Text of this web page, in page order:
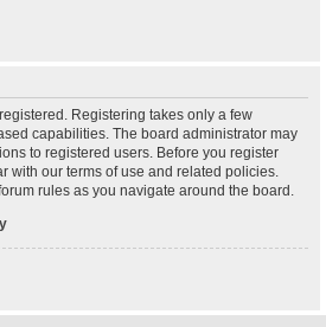
Registering takes only a few
capabilities. The board administrator may
to registered users. Before you register
with our terms of use and related policies.
rules as you navigate around the board.